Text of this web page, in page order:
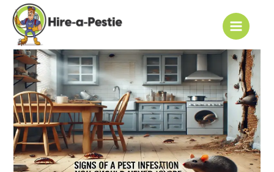
Skip
content
Main
Menu
Post
navigation